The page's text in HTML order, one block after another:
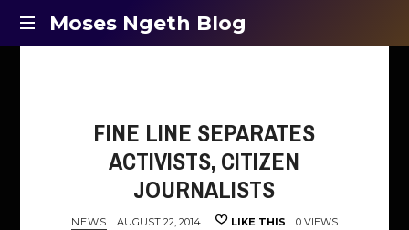
Moses
Moses Ngeth Blog
FINE LINE SEPARATES
ACTIVISTS, CITIZEN
JOURNALISTS
NEWS AUGUST 22, 2014 LIKE THIS 0 VIEWS